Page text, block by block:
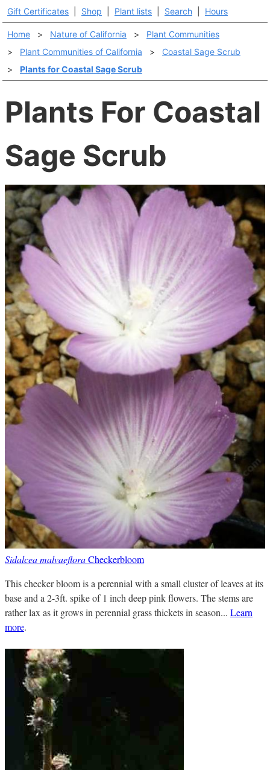
Gift Certificates Shop Plant lists Search Hours
Home > Nature of California >
Plant Communities
>
Plant Communities of California >
Coastal Sage Scrub
>
Plants for Coastal Sage Scrub
Plants For Coastal
Sage Scrub
Sidalcea malvaefloraCheckerbloom
This checker bloom is a perennial with a small cluster of leaves at its
base and a 2-3ft. spike of 1 inch deep pink flowers. The stems are
rather lax as it grows in perennial grass thickets in season... Learn
more.